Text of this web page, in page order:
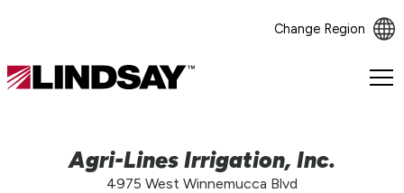
Change Region
Lindsay.
Agri-Lines Irrigation, Inc.
4975 West Winnemucca Blvd